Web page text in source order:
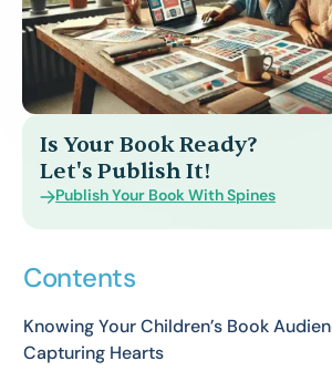
Is Your Book Ready?
Let's Publish It!
Publish Your Book With Spines
Contents
Knowing Your Children’s Book
Capturing Hearts